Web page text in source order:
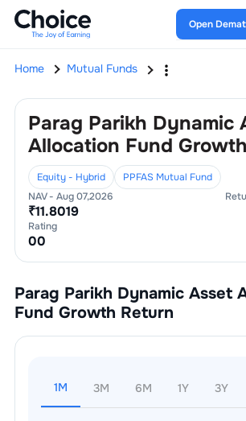
Open
Home Mutual Funds
Parag Parikh Dynamic
Allocation Fund Growth
Equity - Hybrid
PPFAS Mutual Fund
NAV - Aug 07,2026
₹11.8019
Rating
00
Parag Parikh Dynamic Asset
Fund Growth Return
1M 3M 6M 1Y 3Y